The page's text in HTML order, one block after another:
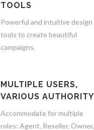
TOOLS
Powerful and intuitive design
tools to create beautiful
campaigns.
MULTIPLE USERS,
VARIOUS AUTHORITY
Accommodate for multiple
roles: Agent, Reseller, Owner,